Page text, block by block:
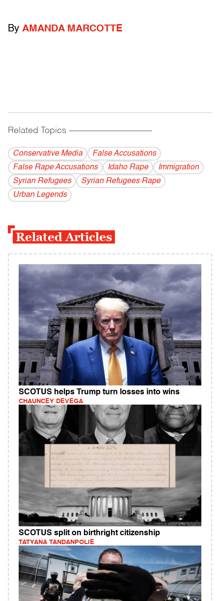
By AMANDA MARCOTTE
Related Topics ------------------------------------------
Conservative Media
False Accusations
False Rape Accusations
Idaho Rape
Immigration
Syrian Refugees
Syrian Refugees Rape
Urban Legends
Related Articles
SCOTUS helps Trump turn losses into wins
CHAUNCEY DEVEGA
SCOTUS split on birthright citizenship
TATYANA TANDANPOLIE